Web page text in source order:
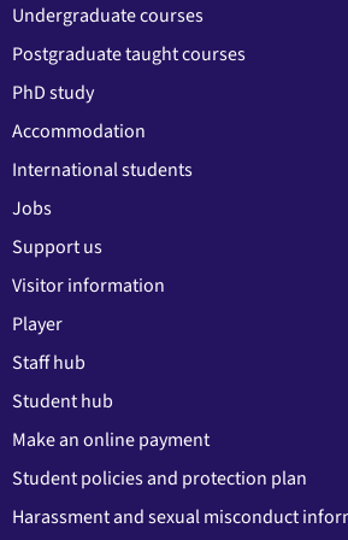
Undergraduate courses
Postgraduate taught courses
PhD study
Accommodation
International students
Jobs
Support us
Visitor information
Player
Staff hub
Student hub
Make an online payment
Student policies and protection plan
Harassment and sexual misconduct